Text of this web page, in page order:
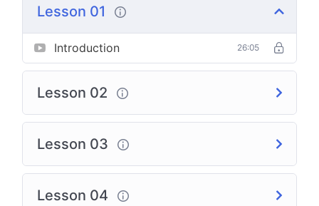
Lesson 01
Introduction 26:05
Lesson 02
Lesson 03
Lesson 04